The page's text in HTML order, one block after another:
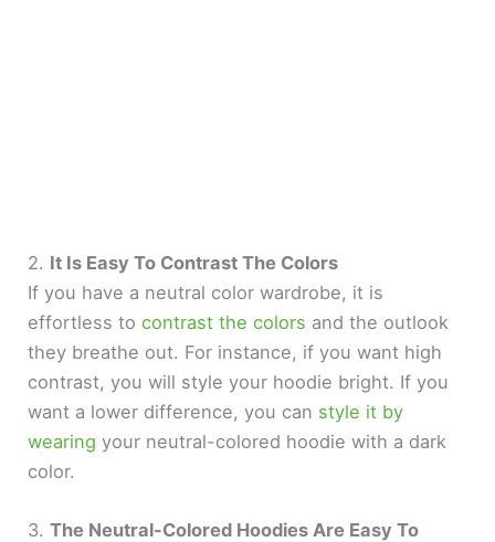
2. It Is Easy To Contrast The Colors
If you have a neutral color wardrobe, it is
effortless tocontrast the colors and the outlook
they breathe out. For instance, if you want high
contrast, you will style your hoodie bright. If you
want a lower difference, you can style it by
wearing your neutral-colored hoodie with a dark
color.
3.The Neutral-Colored Hoodies Are Easy To